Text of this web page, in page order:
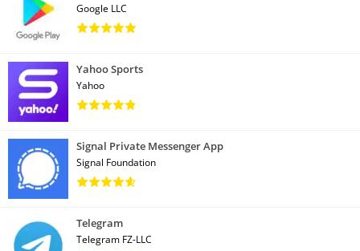
Google LLC
Yahoo Sports
Yahoo
Signal Private Messenger App
Signal Foundation
Telegram
Telegram FZ-LLC